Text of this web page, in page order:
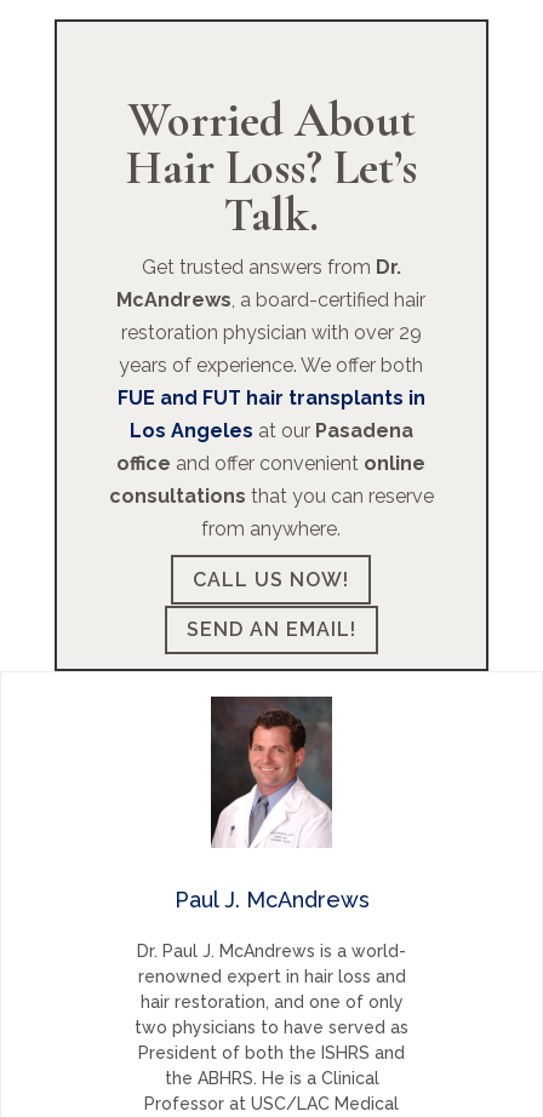
Worried About
Hair Loss? Let’s
Talk.
Get trusted answers from Dr.
McAndrews, a board-certified hair
restoration physician with over 29
years of experience. We offer both
FUE and FUT hair transplants in
Los Angeles at our Pasadena
office and offer convenient online
consultations that you can reserve
from anywhere.
CALL US NOW!
SEND AN EMAIL!
Paul J. McAndrews
Dr. Paul J. McAndrews is a world-
renowned expert in hair loss and
hair restoration, and one of only
two physicians to have served as
President of both the ISHRS and
the ABHRS. He is a Clinical
Professor at USC/LAC Medical